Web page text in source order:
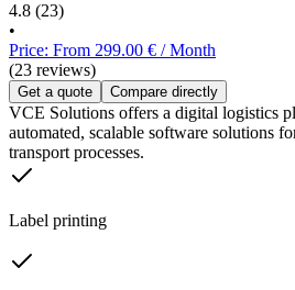
4.8 (23)
•
Price: From 299.00 € / Month
(23 reviews)
Get a quote Compare directly
VCE Solutions offers a digital logistics
automated, scalable software solutions
transport processes.
Label printing